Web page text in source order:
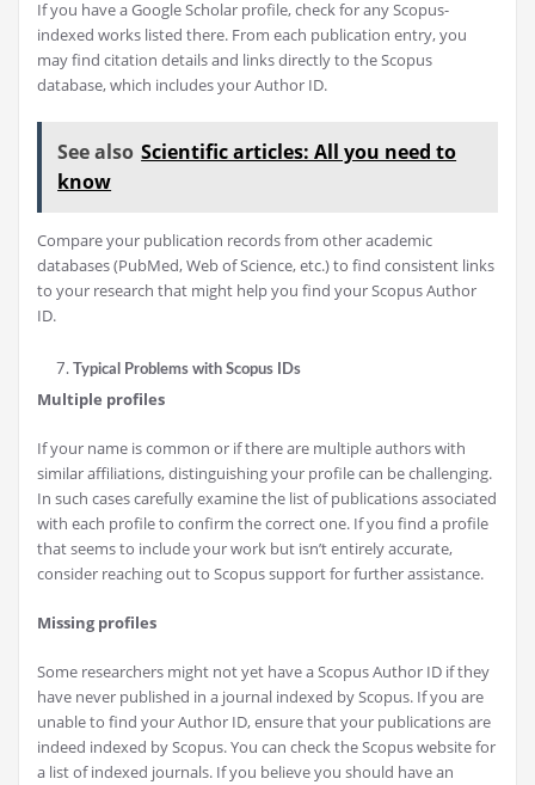
If you have a Google Scholar profile, check for any Scopus-
indexed works listed there. From each publication entry, you
may find citation details and links directly to the Scopus
database, which includes your Author ID.
See also Scientific articles: All you need to
know
Compare your publication records from other academic
databases (PubMed, Web of Science, etc.) to find consistent links
to your research that might help you find your Scopus Author
ID.
Typical Problems with Scopus IDs
Multiple profiles
If your name is common or if there are multiple authors with
similar affiliations, distinguishing your profile can be challenging.
In such cases carefully examine the list of publications associated
with each profile to confirm the correct one. If you find a profile
that seems to include your work but isn’t entirely accurate,
consider reaching out to Scopus support for further assistance.
Missing profiles
Some researchers might not yet have a Scopus Author ID if they
have never published in a journal indexed by Scopus. If you are
unable to find your Author ID, ensure that your publications are
indeed indexed by Scopus. You can check the Scopus website for
a list of indexed journals. If you believe you should have an